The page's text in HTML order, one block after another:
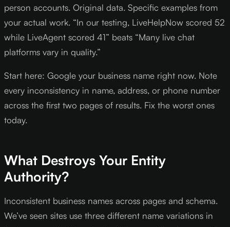
person accounts. Original data. Specific examples from
your actual work. “In our testing, LiveHelpNow scored 52
while LiveAgent scored 41” beats “Many live chat
platforms vary in quality.”
Start here: Google your business name right now. Note
every inconsistency in name, address, or phone number
across the first two pages of results. Fix the worst ones
today.
What Destroys Your Entity
Authority?
Inconsistent business names across pages and schema.
We’ve seen sites use three different name variations in